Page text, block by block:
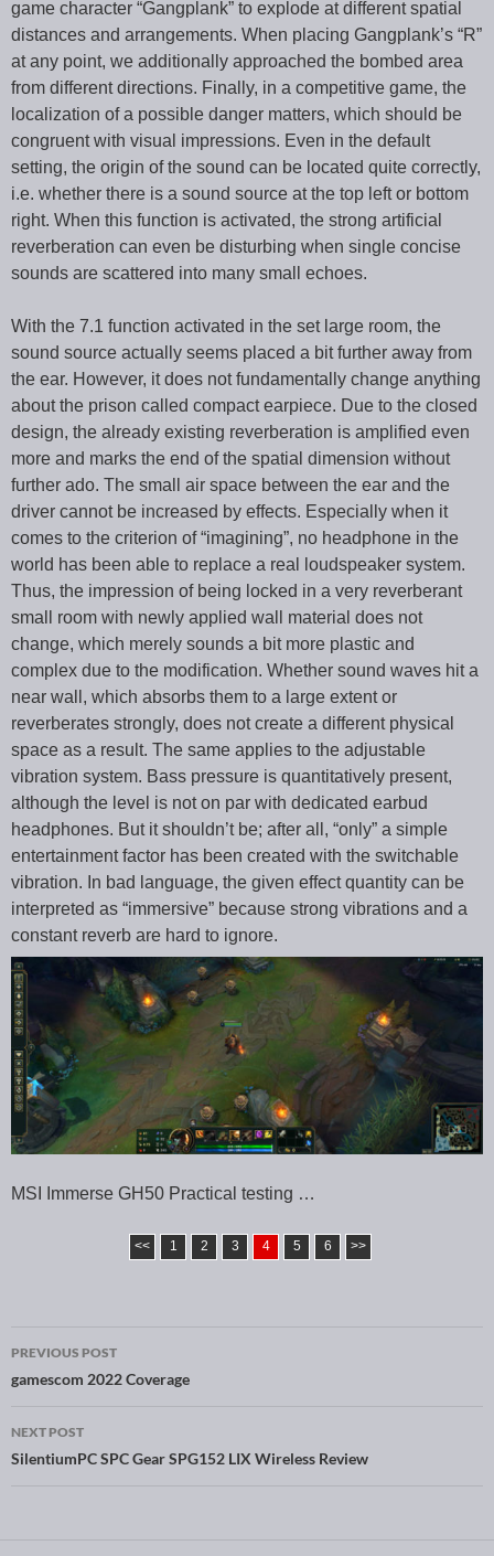
game character “Gangplank” to explode at different spatial
distances and arrangements. When placing Gangplank’s “R”
at any point, we additionally approached the bombed area
from different directions. Finally, in a competitive game, the
localization of a possible danger matters, which should be
congruent with visual impressions. Even in the default
setting, the origin of the sound can be located quite correctly,
i.e. whether there is a sound source at the top left or bottom
right. When this function is activated, the strong artificial
reverberation can even be disturbing when single concise
sounds are scattered into many small echoes.
With the 7.1 function activated in the set large room, the
sound source actually seems placed a bit further away from
the ear. However, it does not fundamentally change anything
about the prison called compact earpiece. Due to the closed
design, the already existing reverberation is amplified even
more and marks the end of the spatial dimension without
further ado. The small air space between the ear and the
driver cannot be increased by effects. Especially when it
comes to the criterion of “imagining”, no headphone in the
world has been able to replace a real loudspeaker system.
Thus, the impression of being locked in a very reverberant
small room with newly applied wall material does not
change, which merely sounds a bit more plastic and
complex due to the modification. Whether sound waves hit a
near wall, which absorbs them to a large extent or
reverberates strongly, does not create a different physical
space as a result. The same applies to the adjustable
vibration system. Bass pressure is quantitatively present,
although the level is not on par with dedicated earbud
headphones. But it shouldn’t be; after all, “only” a simple
entertainment factor has been created with the switchable
vibration. In bad language, the given effect quantity can be
interpreted as “immersive” because strong vibrations and a
constant reverb are hard to ignore.
MSI Immerse GH50 Practical testing …
<< 1 2 3 4 5 6 >>
Post navigation
PREVIOUS POST
gamescom 2022 Coverage
NEXT POST
SilentiumPC SPC Gear SPG152 LIX Wireless Review